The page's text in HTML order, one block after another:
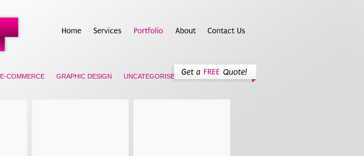
E-COMMERCE GRAPHIC DESIGN UNCATEGORISED